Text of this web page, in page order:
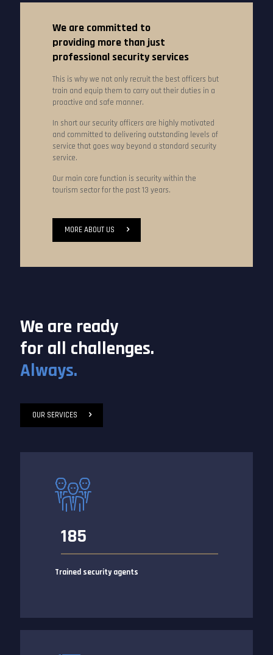
We are committed to
providing more than just
professional security services
This is why we not only recruit the best officers but
train and equip them to carry out their duties in a
proactive and safe manner.
In short our security officers are highly motivated
and committed to delivering outstanding levels of
service that goes way beyond a standard security
service.
Our main core function is security within the
tourism sector for the past 13 years.
MORE ABOUT US
We are ready
for all challenges.
Always.
OUR SERVICES
185
Trained security agents